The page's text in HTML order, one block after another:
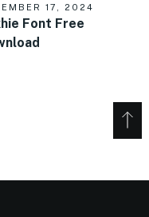
17, 2024
Font Free